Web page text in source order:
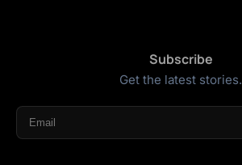
Subscribe
Get the latest stories.